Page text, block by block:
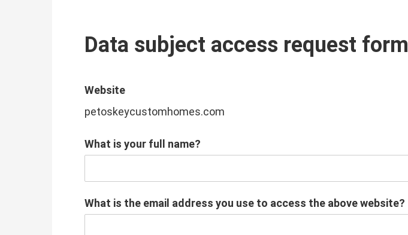
Data subject access request form
Website
petoskeycustomhomes.com
What is your full name?
What is the email address you use to access the above website?